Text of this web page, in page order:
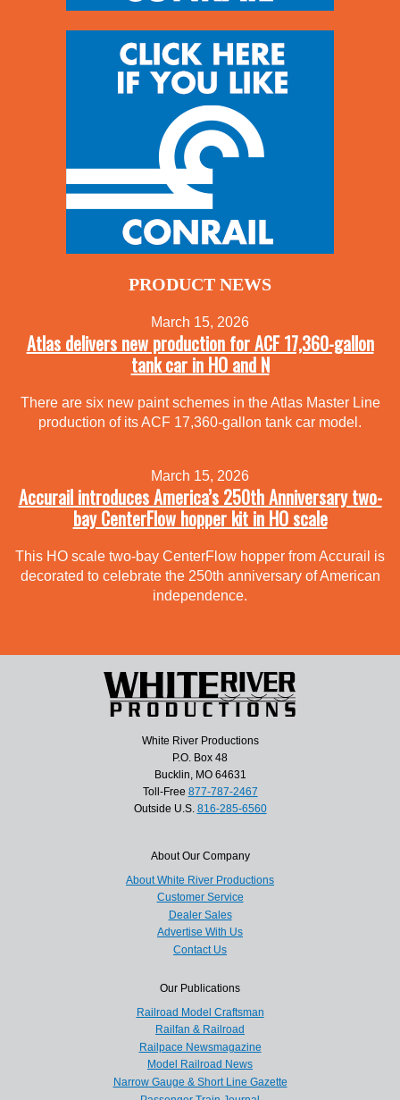
PRODUCT NEWS
March 15, 2026
Atlas delivers new production for ACF 17,360-gallon
tank car in HO and N
There are six new paint schemes in the Atlas Master Line
production of its ACF 17,360-gallon tank car model.
March 15, 2026
Accurail introduces America’s 250th Anniversary two-
bay CenterFlow hopper kit in HO scale
This HO scale two-bay CenterFlow hopper from Accurail is
decorated to celebrate the 250th anniversary of American
independence.
White River Productions
P.O. Box 48
Bucklin, MO 64631
Toll-Free 877-787-2467
Outside U.S. 816-285-6560
About Our Company
About White River Productions
Customer Service
Dealer Sales
Advertise With Us
Contact Us
Our Publications
Railroad Model Craftsman
Railfan & Railroad
Railpace Newsmagazine
Model Railroad News
Narrow Gauge & Short Line Gazette